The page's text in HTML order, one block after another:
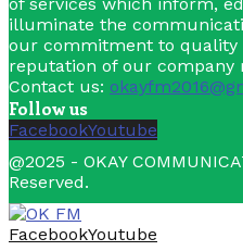
illuminate the
our commitment to quality
reputation of our company
Contact us:
Follow us
FacebookYoutube
@2025 - OKAY
Reserved.
FacebookYoutube